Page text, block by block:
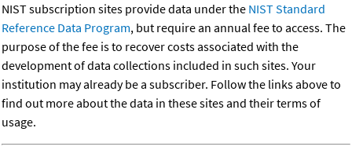
NIST subscription sites provide data under the NIST Standard
Reference Data Program, but require an annual fee to access. The
purpose of the fee is to recover costs associated with the
development of data collections included in such sites. Your
institution may already be a subscriber. Follow the links above to
find out more about the data in these sites and their terms of
usage.